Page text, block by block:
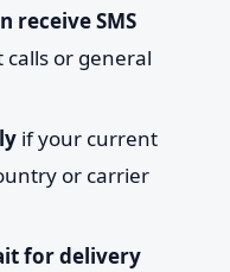
receive SMS
calls or general
if your current
or carrier
for delivery